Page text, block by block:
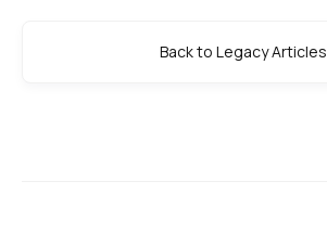
Back to Legacy Articles